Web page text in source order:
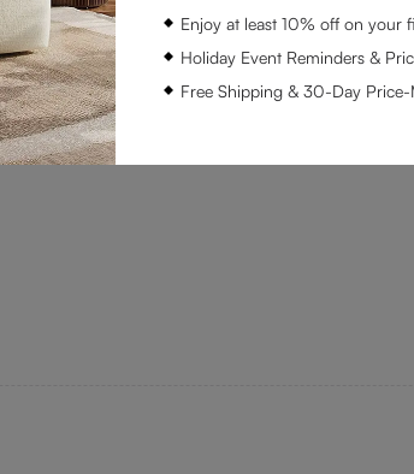
recommended.
Enjoy at least 10% off on your
Holiday Event Reminders &
Free Shipping & 30-Day Price-